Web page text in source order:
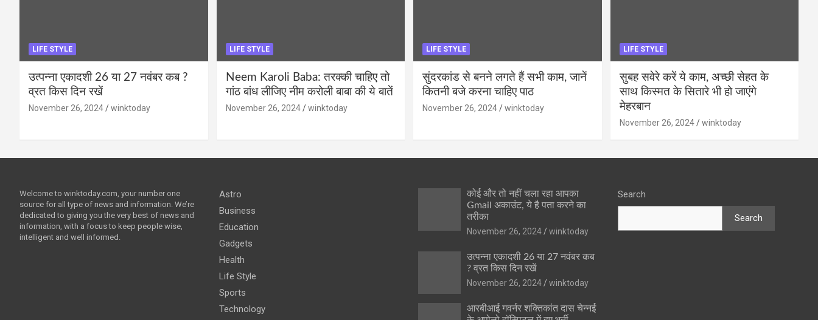
LIFE STYLE
उत्पन्ना एकादशी 26 या 27 नवंबर कब ?
व्रत किस दिन रखें
November 26, 2024 winktoday
LIFE STYLE
Neem Karoli Baba: तरक्की चाहिए तो
गांठ बांध लीजिए नीम करोली बाबा की ये बातें
November 26, 2024 winktoday
LIFE STYLE
सुंदरकांड से बनने लगते हैं सभी काम, जानें
कितनी बजे करना चाहिए पाठ
November 26, 2024 winktoday
LIFE STYLE
सुबह सवेरे करें ये काम, अच्छी सेहत के
साथ किस्मत के सितारे भी हो जाएंगे
मेहरबान
November 26, 2024 winktoday
Welcome to winktoday.com, your number one
source for all type of news and information. We’re
dedicated to giving you the very best of news and
information, with a focus to keep people wise,
intelligent and well informed.
Astro
Business
Education
Gadgets
Health
Life Style
Sports
Technology
कोई और तो नहीं चला रहा आपका
Gmail अकाउंट, ये है पता करने का
तरीका
November 26, 2024
winktoday
उत्पन्ना एकादशी 26 या 27 नवंबर कब
? व्रत किस दिन रखें
November 26, 2024
winktoday
आरबीआई गवर्नर शक्तिकांत दास चेन्नई
Search
Search